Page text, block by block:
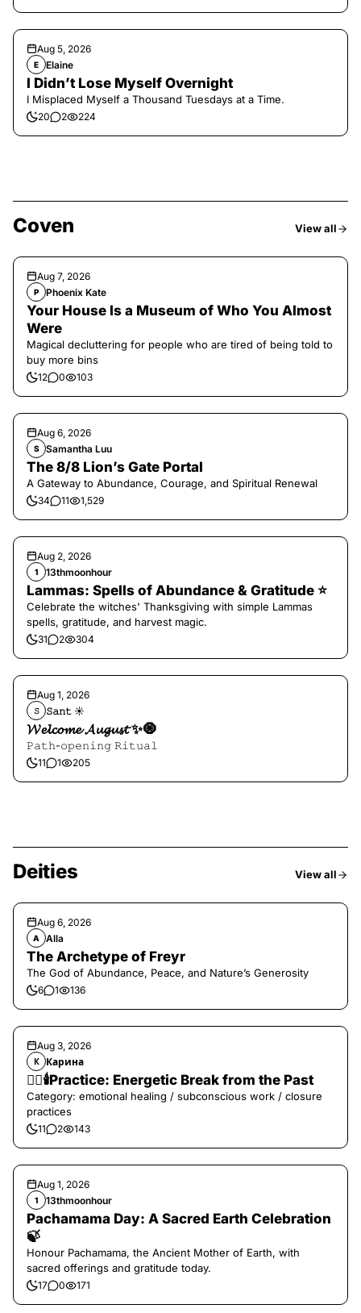
Aug 5, 2026
E Elaine
I Didn’t Lose Myself Overnight
I Misplaced Myself a Thousand Tuesdays at a Time.
20 2 224
Coven View all
Aug 7, 2026
P Phoenix Kate
Your House Is a Museum of Who You Almost
Were
Magical decluttering for people who are tired of being told to
buy more bins
12 0 103
Aug 6, 2026
S Samantha Luu
The 8/8 Lion’s Gate Portal
A Gateway to Abundance, Courage, and Spiritual Renewal
34 11 1,529
Aug 2, 2026
1 13thmoonhour
Lammas: Spells of Abundance & Gratitude ⭐️
Celebrate the witches' Thanksgiving with simple Lammas
spells, gratitude, and harvest magic.
31 2 304
Aug 1, 2026
𝚂 𝚂𝚊𝚗𝚝 ☀︎︎
𝓦𝓮𝓵𝓬𝓸𝓶𝓮 𝓐𝓾𝓰𝓾𝓼𝓽 ✨🧿
𝙿𝚊𝚝𝚑-𝚘𝚙𝚎𝚗𝚒𝚗𝚐 𝚁𝚒𝚝𝚞𝚊𝚕
11 1 205
Deities View all
Aug 6, 2026
A Alla
The Archetype of Freyr
The God of Abundance, Peace, and Nature’s Generosity
6 1 136
Aug 3, 2026
К Карина
❤️‍🔥🕯️Practice: Energetic Break from the Past
Category: emotional healing / subconscious work / closure
practices
11 2 143
Aug 1, 2026
1 13thmoonhour
Pachamama Day: A Sacred Earth Celebration
🍃
Honour Pachamama, the Ancient Mother of Earth, with
sacred offerings and gratitude today.
17 0 171